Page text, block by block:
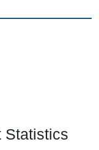
Statistics